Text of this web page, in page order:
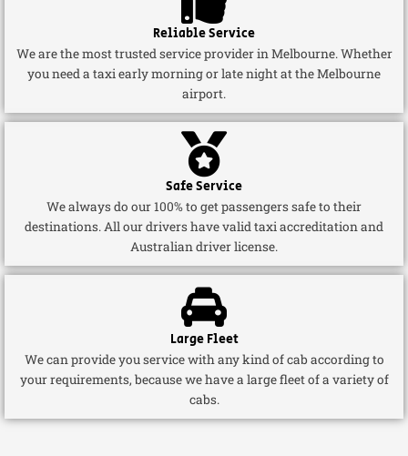
Reliable Service
We are the most trusted service provider in Melbourne. Whether
you need a taxi early morning or late night at the Melbourne
airport.
Safe Service
We always do our 100% to get passengers safe to their
destinations. All our drivers have valid taxi accreditation and
Australian driver license.
Large Fleet
We can provide you service with any kind of cab according to
your requirements, because we have a large fleet of a variety of
cabs.